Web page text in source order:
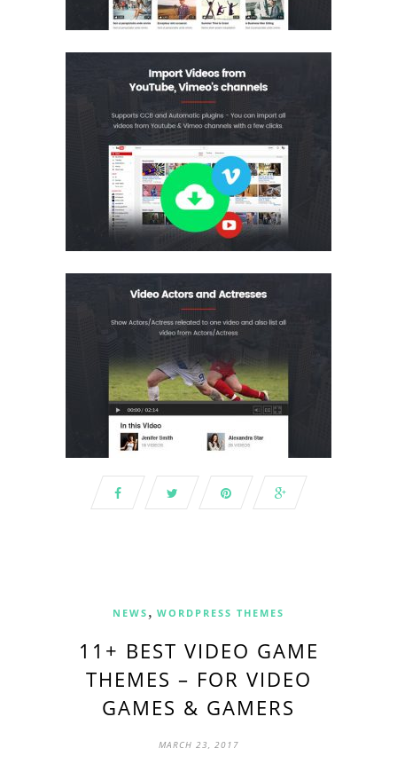
NEWS , WORDPRESS THEMES
11+ BEST VIDEO GAME
THEMES – FOR VIDEO
GAMES & GAMERS
MARCH 23, 2017